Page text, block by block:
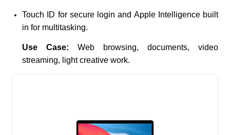
Touch ID for secure login and Apple Intelligence built
in for multitasking.
Use Case: Web browsing, documents, video
streaming, light creative work.